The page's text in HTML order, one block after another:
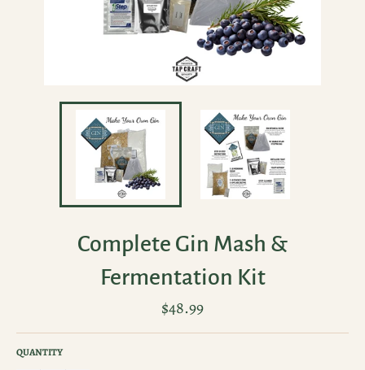
Complete Gin Mash &
Fermentation Kit
Regular
price
$48.99
QUANTITY